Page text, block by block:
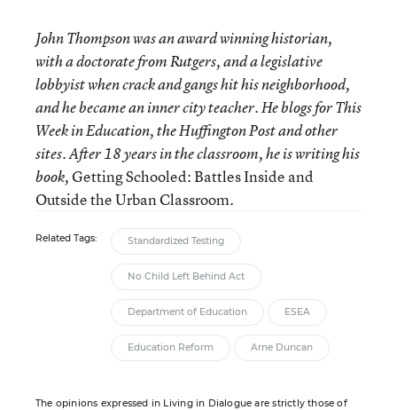
John Thompson was an award winning historian,
with a doctorate from Rutgers, and a legislative
lobbyist when crack and gangs hit his neighborhood,
and he became an inner city teacher. He blogs for This
Week in Education, the Huffington Post and other
sites. After 18 years in the classroom, he is writing his
book,Getting Schooled: Battles Inside and
Outside the Urban Classroom.
Related Tags: Standardized Testing
No Child Left Behind Act
Department of Education ESEA
Education Reform Arne Duncan
The opinions expressed in Living in Dialogue are strictly those of